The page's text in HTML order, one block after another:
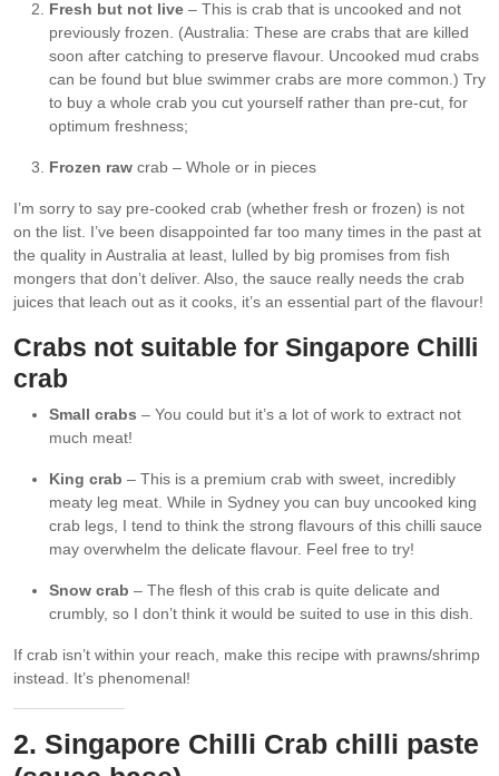
Fresh but not live – This is crab that is uncooked and not
previously frozen. (Australia: These are crabs that are killed
soon after catching to preserve flavour. Uncooked mud crabs
can be found but blue swimmer crabs are more common.) Try
to buy a whole crab you cut yourself rather than pre-cut, for
optimum freshness;
Frozen raw crab – Whole or in pieces
I’m sorry to say pre-cooked crab (whether fresh or frozen) is not
on the list. I’ve been disappointed far too many times in the past at
the quality in Australia at least, lulled by big promises from fish
mongers that don’t deliver. Also, the sauce really needs the crab
juices that leach out as it cooks, it’s an essential part of the flavour!
Crabs not suitable for Singapore Chilli
crab
Small crabs – You could but it’s a lot of work to extract not
much meat!
King crab – This is a premium crab with sweet, incredibly
meaty leg meat. While in Sydney you can buy uncooked king
crab legs, I tend to think the strong flavours of this chilli sauce
may overwhelm the delicate flavour. Feel free to try!
Snow crab – The flesh of this crab is quite delicate and
crumbly, so I don’t think it would be suited to use in this dish.
If crab isn’t within your reach, make this recipe with prawns/shrimp
instead. It’s phenomenal!
2. Singapore Chilli Crab chilli paste